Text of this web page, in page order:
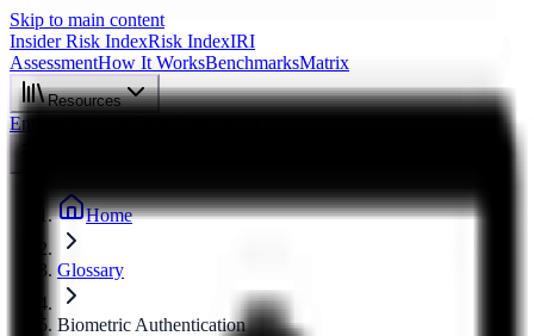
Skip to main content
Insider Risk IndexRisk IndexIRI
AssessmentHow It WorksBenchmarksMatrix
Resources
Enterprise
Home
Glossary
Biometric Authentication